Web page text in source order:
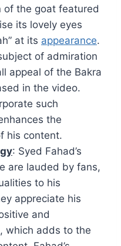
of the goat featured
its lovely eyes
at its appearance.
of admiration
appeal of the Bakra
in the video.
such
the
his content.
: Syed Fahad’s
are lauded by fans,
to his
appreciate his
and
which adds to the